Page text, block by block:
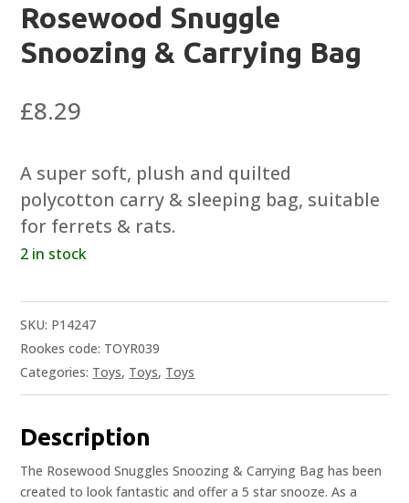
Rosewood Snuggle
Snoozing & Carrying Bag
£8.29
A super soft, plush and quilted
polycotton carry & sleeping bag, suitable
for ferrets & rats.
2 in stock
SKU: P14247
Rookes code: TOYR039
Categories: Toys, Toys, Toys
Description
The Rosewood Snuggles Snoozing & Carrying Bag has been
created to look fantastic and offer a 5 star snooze. As a